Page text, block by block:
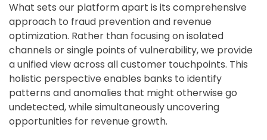
What sets our platform apart is its comprehensive
approach to fraud prevention and revenue
optimization. Rather than focusing on isolated
channels or single points of vulnerability, we provide
a unified view across all customer touchpoints. This
holistic perspective enables banks to identify
patterns and anomalies that might otherwise go
undetected, while simultaneously uncovering
opportunities for revenue growth.